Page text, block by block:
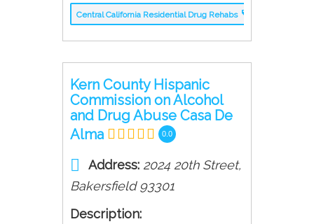
Central California Residential Drug Rehabs
Kern County Hispanic
Commission on Alcohol
and Drug Abuse Casa De
Alma
0.0
Address: 2024 20th Street,
Bakersfield 93301
Description: